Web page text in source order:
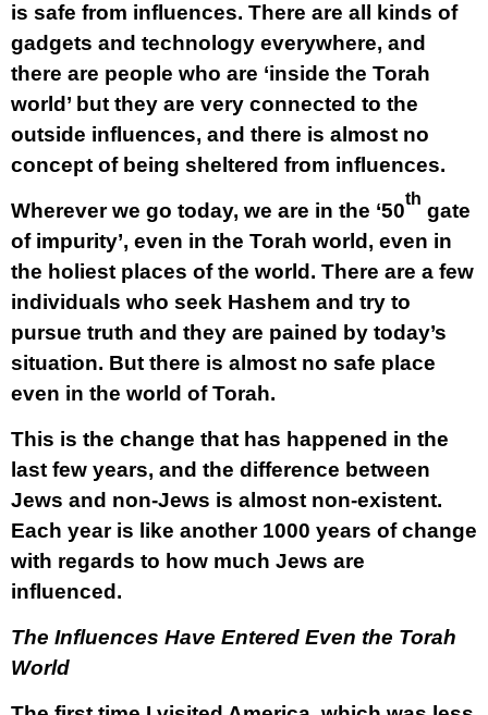
is safe from influences. There are all kinds of
gadgets and technology everywhere, and
there are people who are ‘inside the Torah
world’ but they are very connected to the
outside influences, and there is almost no
concept of being sheltered from influences.
Wherever we go today, we are in the ‘50
th
gate
of impurity’, even in the Torah world, even in
the holiest places of the world. There are a few
individuals who seek Hashem and try to
pursue truth and they are pained by today’s
situation. But there is almost no safe place
even in the world of Torah.
This is the change that has happened in the
last few years, and the difference between
Jews and non-Jews is almost non-existent.
Each year is like another 1000 years of change
with regards to how much Jews are
influenced.
The Influences Have Entered Even the Torah
World